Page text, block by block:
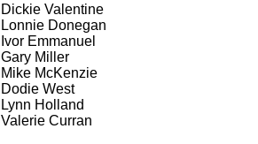
Dickie Valentine
Lonnie Donegan
Ivor Emmanuel
Gary Miller
Mike McKenzie
Dodie West
Lynn Holland
Valerie Curran